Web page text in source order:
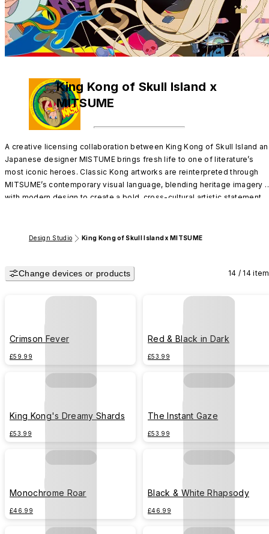
King Kong of Skull Island x
MITSUME
A creative licensing collaboration between King Kong of Skull Island
Japanese designer MISTUME brings fresh life to one of literature’s
most iconic heroes. Classic Kong artworks are reinterpreted through
MITSUME’s contemporary visual language, blending heritage imagery
with modern design to create a bold, cross-cultural artistic statement.
Design Studio King Kong of Skull Island x MITSUME
Change devices or products 14 / 14
Crimson Fever
£59.99
Red & Black in Dark
£53.99
King Kong's Dreamy Shards
£53.99
The Instant Gaze
£53.99
Monochrome Roar
£46.99
Black & White Rhapsody
£46.99